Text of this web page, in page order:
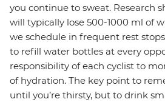
you continue to sweat. Research
will typically lose 500-1000 ml of
we schedule in frequent rest
to refill water bottles at every
responsibility of each cyclist to
of hydration. The key point to
until you’re thirsty, but to drink